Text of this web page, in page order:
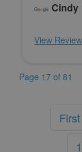
Cindy
View Review
Page 17 of 81
First